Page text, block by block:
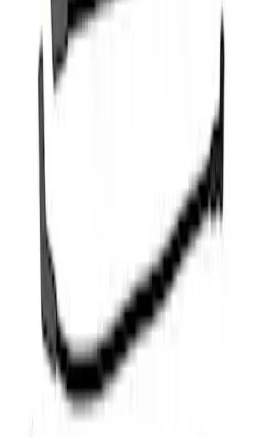
Mustang 1979-1995 Ford Racing 9mm
Spark Plug Wire Set
Mustang 2015-2023 5.0L/5.2L Hi-Energy
Engine Ignition Coil - Set of 8
M12029M52
Mustang 1968-1985 9 mm Spark Plug
Wire Sets - Ford Racing